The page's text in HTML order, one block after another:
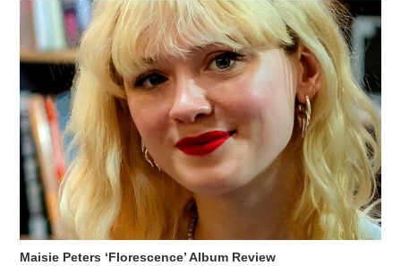
Maisie Peters ‘Florescence’ Album Review